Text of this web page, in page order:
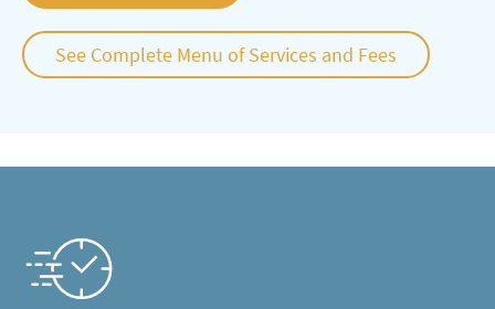
See Complete Menu of Services and Fees